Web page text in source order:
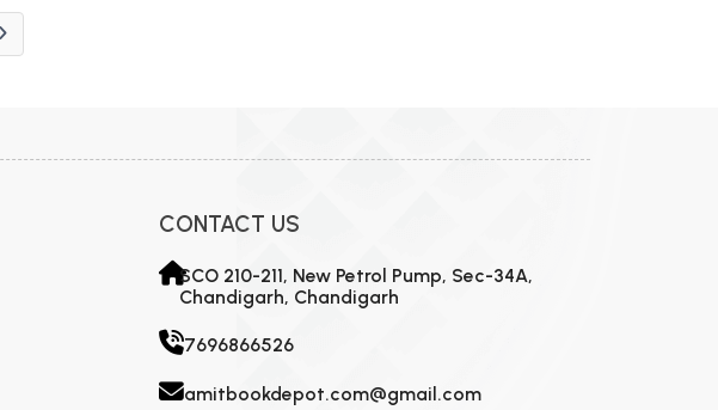
CONTACT US
SCO 210-211, New Petrol Pump, Sec-34A,
Chandigarh, Chandigarh
7696866526
amitbookdepot.com@gmail.com